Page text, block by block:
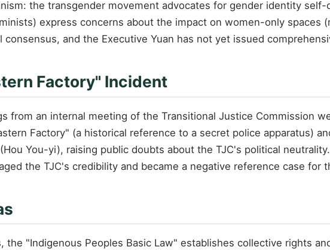
the transgender movement advocates for gender identity
express concerns about the impact on women-only
and the Executive Yuan has not yet issued
Factory" Incident
from an internal meeting of the Transitional Justice Commission
Factory" (a historical reference to a secret police apparatus)
You-yi), raising public doubts about the TJC's political
the TJC's credibility and became a negative reference case
the "Indigenous Peoples Basic Law" establishes collective rights